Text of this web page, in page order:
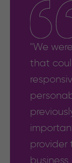
"We
that
provider